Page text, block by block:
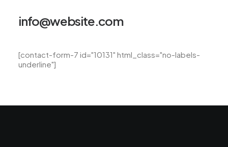
info@website.com
[contact-form-7 id="10131" html_class="no-labels-
underline"]